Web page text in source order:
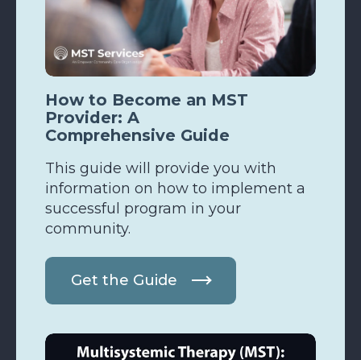
How to Become an MST
Provider: A
Comprehensive Guide
This guide will provide you with
information on how to implement a
successful program in your
community.
Get the Guide